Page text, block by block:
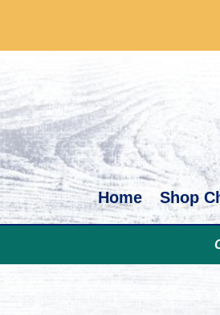
Home Shop